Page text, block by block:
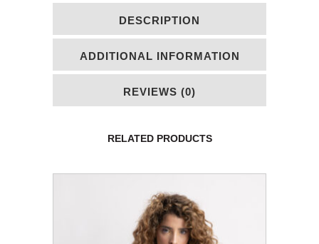
DESCRIPTION
ADDITIONAL INFORMATION
REVIEWS (0)
RELATED PRODUCTS